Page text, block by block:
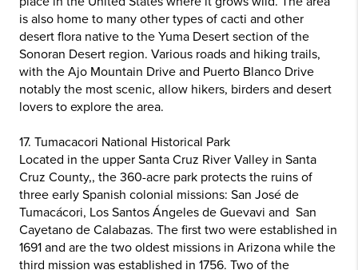
is also home to many other types of cacti and other
desert flora native to the Yuma Desert section of the
Sonoran Desert region. Various roads and hiking trails,
with the Ajo Mountain Drive and Puerto Blanco Drive
notably the most scenic, allow hikers, birders and desert
lovers to explore the area.
17. Tumacacori National Historical Park
Located in the upper Santa Cruz River Valley in Santa
Cruz County,, the 360-acre park protects the ruins of
three early Spanish colonial missions: San José de
Tumacácori, Los Santos Ángeles de Guevavi and San
Cayetano de Calabazas. The first two were established in
1691 and are the two oldest missions in Arizona while the
third mission was established in 1756. Two of the